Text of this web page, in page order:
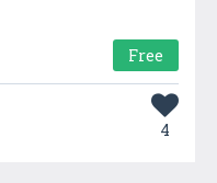
Free
4